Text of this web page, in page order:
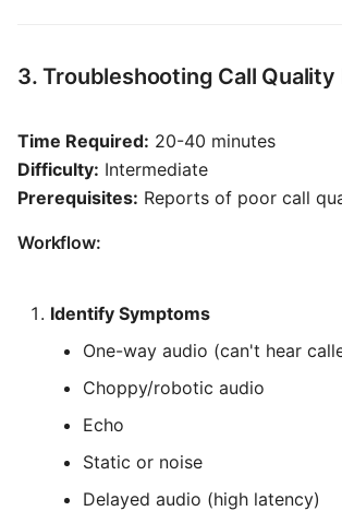
3. Troubleshooting Call Quality
Time Required: 20-40 minutes
Difficulty: Intermediate
Prerequisites: Reports of poor call
Workflow:
Identify Symptoms
One-way audio (can't hear
Choppy/robotic audio
Echo
Static or noise
Delayed audio (high latency)